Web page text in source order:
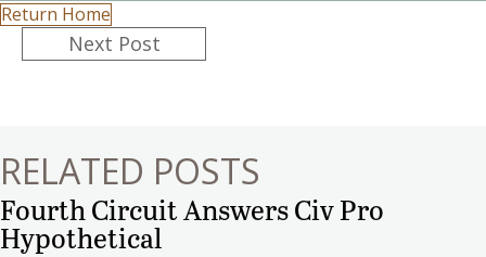
Return Home
PostsNext Post
RELATED POSTS
Fourth Circuit Answers Civ Pro
Hypothetical